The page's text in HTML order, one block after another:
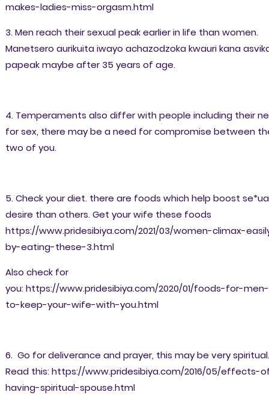
makes-ladies-miss-orgasm.html
3. Men reach their sexual peak earlier in life than women.
Manetsero aurikuita iwayo achazodzoka kwauri kana
papeak maybe after 35 years of age.
4. Temperaments also differ with people including their
for sex, there may be a need for compromise between
two of you.
5. Check your diet. there are foods which help boost
desire than others. Get your wife these foods
https://www.pridesibiya.com/2021/03/women-climax-
by-eating-these-3.html
Also check for
you: https://www.pridesibiya.com/2020/01/foods-for-men-
to-keep-your-wife-with-you.html
6. Go for deliverance and prayer, this may be very spiritual.
Read this: https://www.pridesibiya.com/2016/05/effects-
having-spiritual-spouse.html